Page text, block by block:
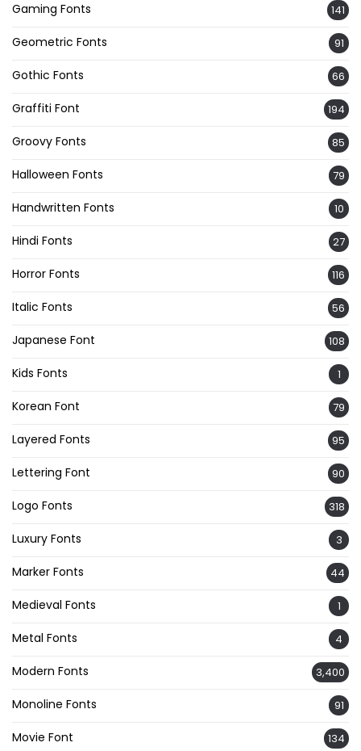
Gaming Fonts 141
Geometric Fonts 91
Gothic Fonts 66
Graffiti Font 194
Groovy Fonts 85
Halloween Fonts 79
Handwritten Fonts 10
Hindi Fonts 27
Horror Fonts 116
Italic Fonts 56
Japanese Font 108
Kids Fonts 1
Korean Font 79
Layered Fonts 95
Lettering Font 90
Logo Fonts 318
Luxury Fonts 3
Marker Fonts 44
Medieval Fonts 1
Metal Fonts 4
Modern Fonts 3,400
Monoline Fonts 91
Movie Font 134